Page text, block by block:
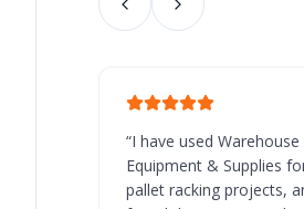
“I have used Warehouse
Equipment & Supplies
pallet racking projects,